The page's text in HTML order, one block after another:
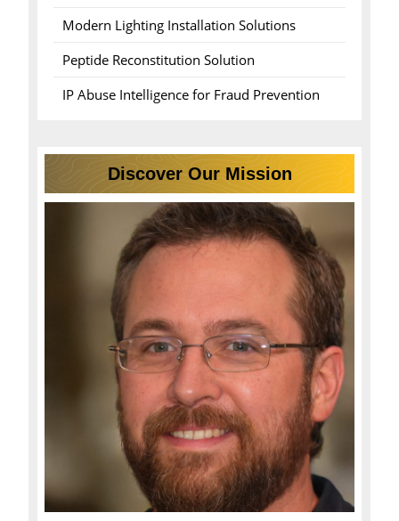
Modern Lighting Installation Solutions
Peptide Reconstitution Solution
IP Abuse Intelligence for Fraud Prevention
Discover Our Mission